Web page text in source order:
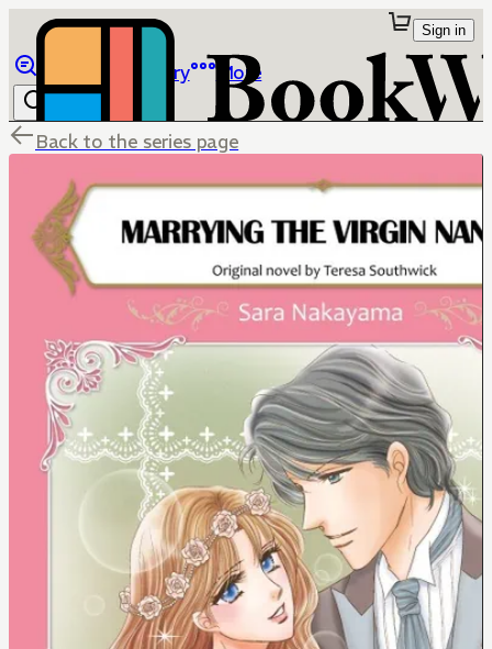
Library More
Sign in
Back to the series page